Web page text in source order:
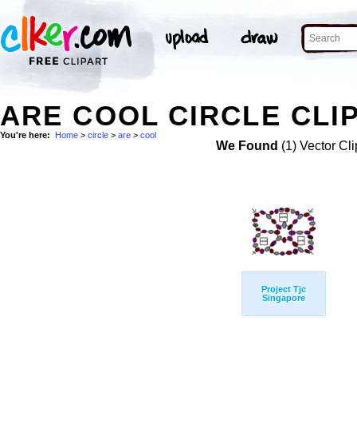
ARE COOL CIRCLE
You're here: Home > circle > are > cool
We Found (1) Vector
Project Tjc
Singapore